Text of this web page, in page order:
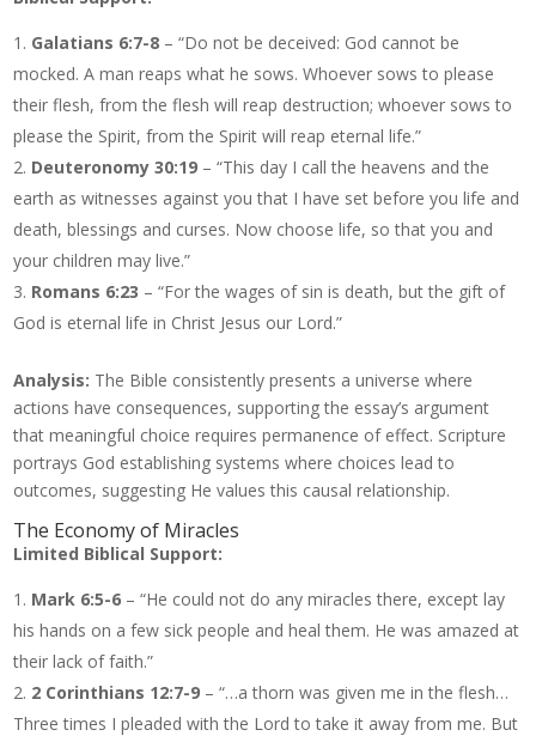
Galatians 6:7-8 – “Do not be deceived: God cannot be
mocked. A man reaps what he sows. Whoever sows to please
their flesh, from the flesh will reap destruction; whoever sows to
please the Spirit, from the Spirit will reap eternal life.”
Deuteronomy 30:19 – “This day I call the heavens and the
earth as witnesses against you that I have set before you life and
death, blessings and curses. Now choose life, so that you and
your children may live.”
Romans 6:23 – “For the wages of sin is death, but the gift of
God is eternal life in Christ Jesus our Lord.”
Analysis: The Bible consistently presents a universe where
actions have consequences, supporting the essay’s argument
that meaningful choice requires permanence of effect. Scripture
portrays God establishing systems where choices lead to
outcomes, suggesting He values this causal relationship.
The Economy of Miracles
Limited Biblical Support:
Mark 6:5-6 – “He could not do any miracles there, except lay
his hands on a few sick people and heal them. He was amazed at
their lack of faith.”
2 Corinthians 12:7-9 – “…a thorn was given me in the flesh…
Three times I pleaded with the Lord to take it away from me. But